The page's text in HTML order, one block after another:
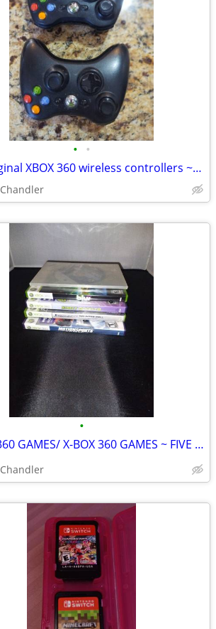
• •
Two original XBOX 360 wireless controllers ~Tested and work great
Chandler
•
⚡XBOX 360 GAMES/ X-BOX 360 GAMES ~ FIVE GAMES
Chandler